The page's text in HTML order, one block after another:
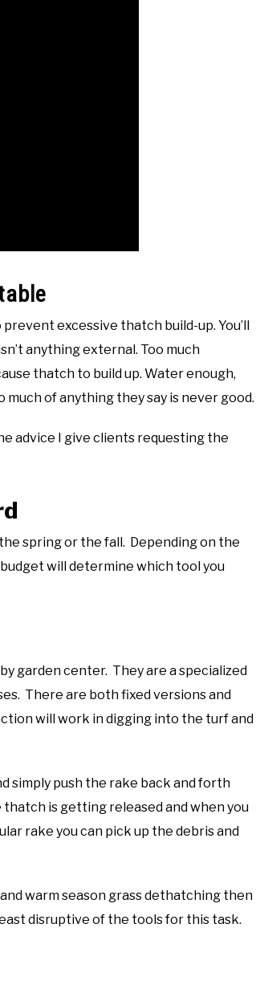
excessive thatch build-up. You’ll
anything external. Too much
thatch to build up. Water enough,
much of anything they say is never good.
advice I give clients requesting the
spring or the fall. Depending on the
will determine which tool you
garden center. They are a specialized
There are both fixed versions and
will work in digging into the turf and
simply push the rake back and forth
is getting released and when you
rake you can pick up the debris and
warm season grass dethatching then
disruptive of the tools for this task.